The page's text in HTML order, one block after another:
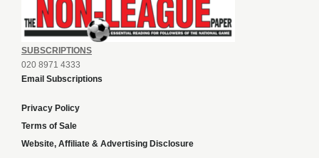
SUBSCRIPTIONS
020 8971 4333
Email Subscriptions
Privacy Policy
Terms of Sale
Website, Affiliate & Advertising Disclosure